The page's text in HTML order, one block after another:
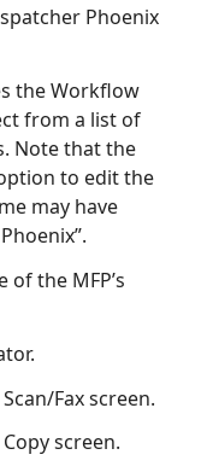
Phoenix
the Workflow
from a list of
Note that the
to edit the
may have
of the MFP’s
Fax screen.
screen.